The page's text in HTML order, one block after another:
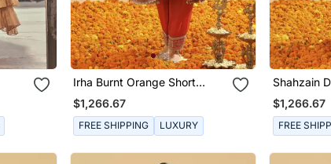
Irha Burnt Orange Short
Chauga With Khada Dupatta
$1,266.67
FREE SHIPPING LUXURY
Shahzain
Chauga
$1,266.67
FREE